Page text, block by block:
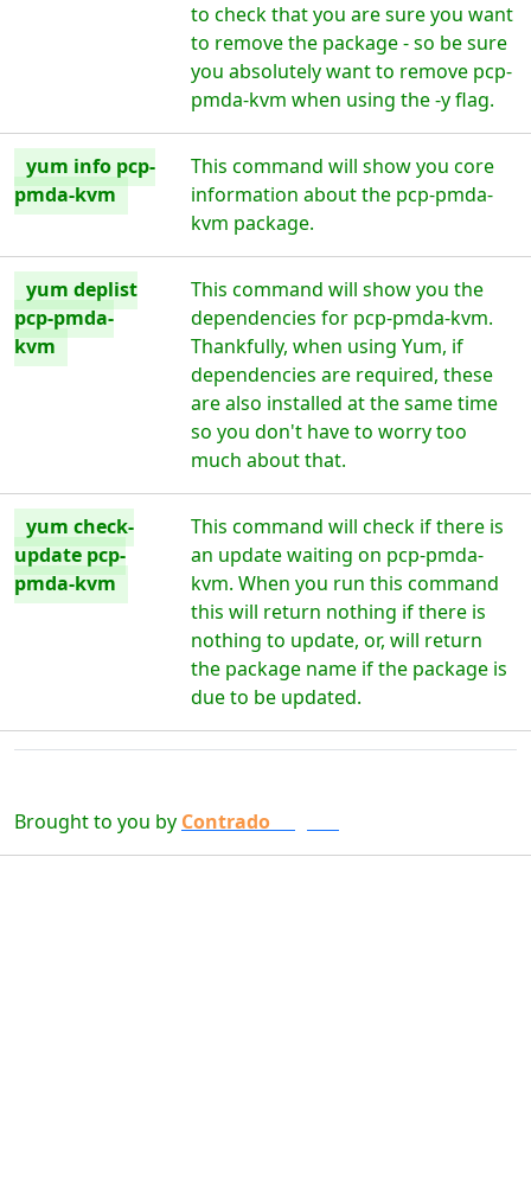
to check that you are sure you want
to remove the package - so be sure
you absolutely want to remove pcp-
pmda-kvm when using the -y flag.
yum info pcp-
pmda-kvm
This command will show you core
information about the pcp-pmda-
kvm package.
yum deplist
pcp-pmda-
kvm
This command will show you the
dependencies for pcp-pmda-kvm.
Thankfully, when using Yum, if
dependencies are required, these
are also installed at the same time
so you don't have to worry too
much about that.
yum check-
update pcp-
pmda-kvm
This command will check if there is
an update waiting on pcp-pmda-
kvm. When you run this command
this will return nothing if there is
nothing to update, or, will return
the package name if the package is
due to be updated.
Brought to you by Contrado